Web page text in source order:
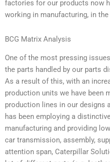
factories for our products now
working in manufacturing, in the
BCG Matrix Analysis
One of the most pressing
the parts handled by our parts
As a result of this, with an
production units we have been
production lines in our designs
has been employing a
manufacturing and providing
car transmission, assembly,
attention span, Caterpillar